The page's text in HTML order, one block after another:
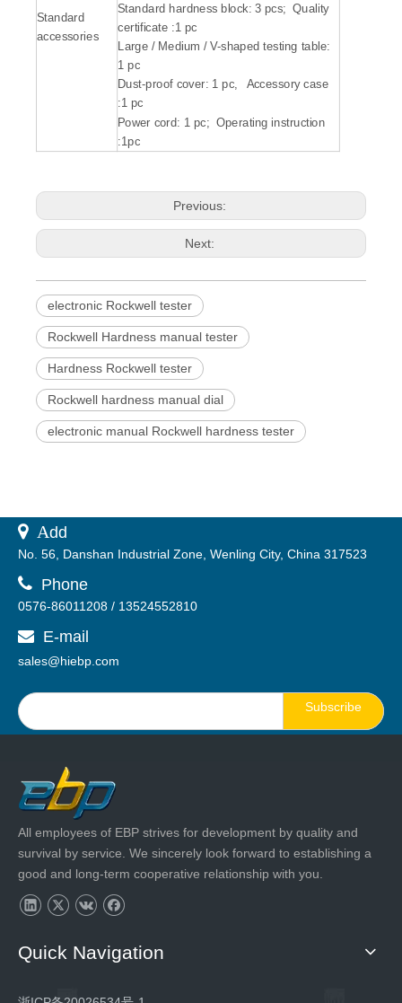
Standard
accessories
Standard hardness block: 3 pcs; Quality
certificate :1 pc
Large / Medium / V-shaped testing table:
1 pc
Dust-proof cover: 1 pc, Accessory case
:1 pc
Power cord: 1 pc; Operating instruction
:1pc
Previous:
Next:
electronic Rockwell tester
Rockwell Hardness manual tester
Hardness Rockwell tester
Rockwell hardness manual dial
electronic manual Rockwell hardness tester
 Add
No. 56, Danshan Industrial Zone, Wenling City, China 317523
 Phone
0576-86011208 / 13524552810
 E-mail
sales@hiebp.com
Subscribe
All employees of EBP strives for development by quality and
survival by service. We sincerely look forward to establishing a
good and long-term cooperative relationship with you.
Quick Navigation